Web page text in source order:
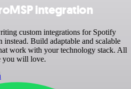
integration
custom integrations for Spotify
instead. Build adaptable and scalable
work with your technology stack. All
you will love.